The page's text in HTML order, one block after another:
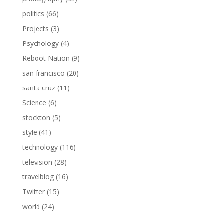
politics (66)
Projects (3)
Psychology(4)
Reboot Nation (9)
san francisco (20)
santa cruz(11)
Science (6)
stockton (5)
style (41)
technology(116)
television (28)
travelblog(16)
Twitter(15)
world (24)